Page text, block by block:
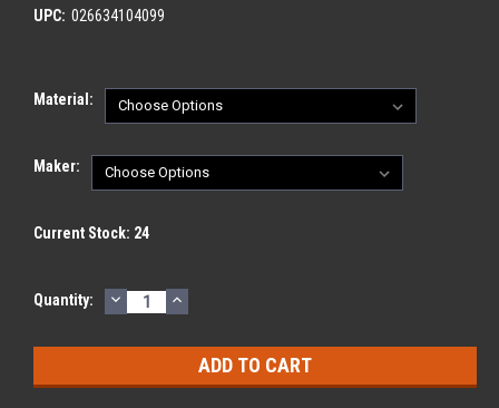
UPC: 026634104099
Material:
Maker:
Current Stock: 24
Quantity: DECREASE
QUANTITY:
INCREASE
QUANTITY: